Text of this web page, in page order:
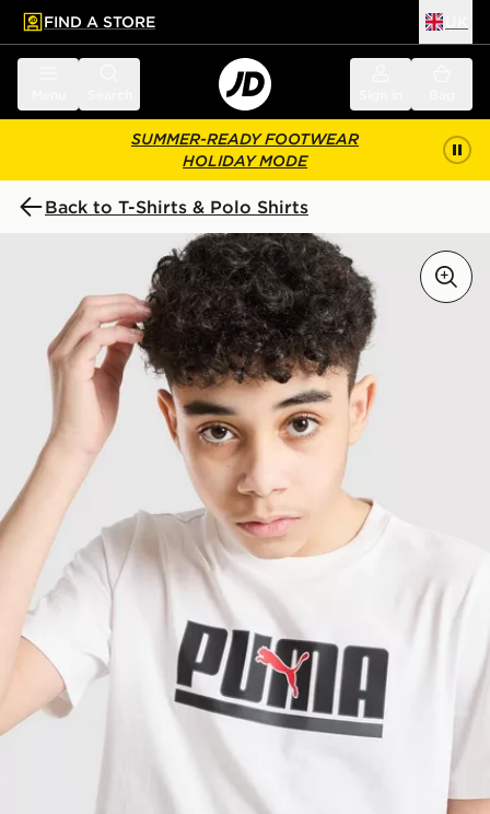
main content
Skip footer
FIND A STORE
SUMMER-READY FOOTWEAR
HOLIDAY MODE
Back to T-Shirts & Polo Shirts